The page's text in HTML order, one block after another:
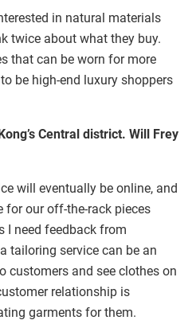
in natural materials
twice about what they buy.
that can be worn for more
be high-end luxury shoppers
Central district. Will Frey
will eventually be online, and
for our off-the-rack pieces
I need feedback from
tailoring service can be an
customers and see clothes on
relationship is
garments for them.